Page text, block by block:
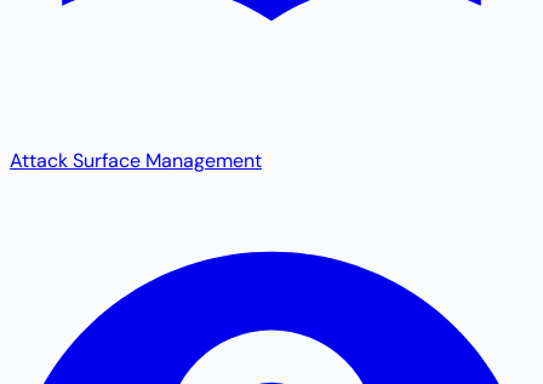
Attack Surface Management